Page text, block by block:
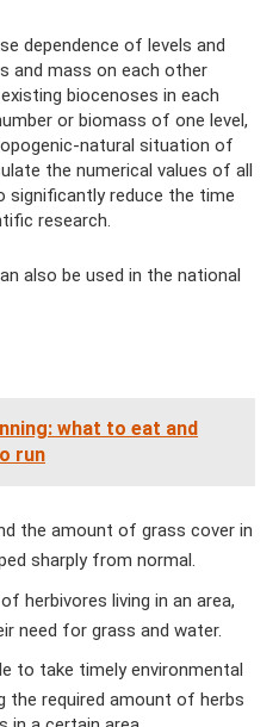
dependence of levels and
and mass on each other
biocenoses in each
or biomass of one level,
natural situation of
the numerical values ​​of all
significantly reduce the time
research.
also be used in the national
what to eat and
run
the amount of grass cover in
sharply from normal.
herbivores living in an area,
need for grass and water.
to take timely environmental
the required amount of herbs